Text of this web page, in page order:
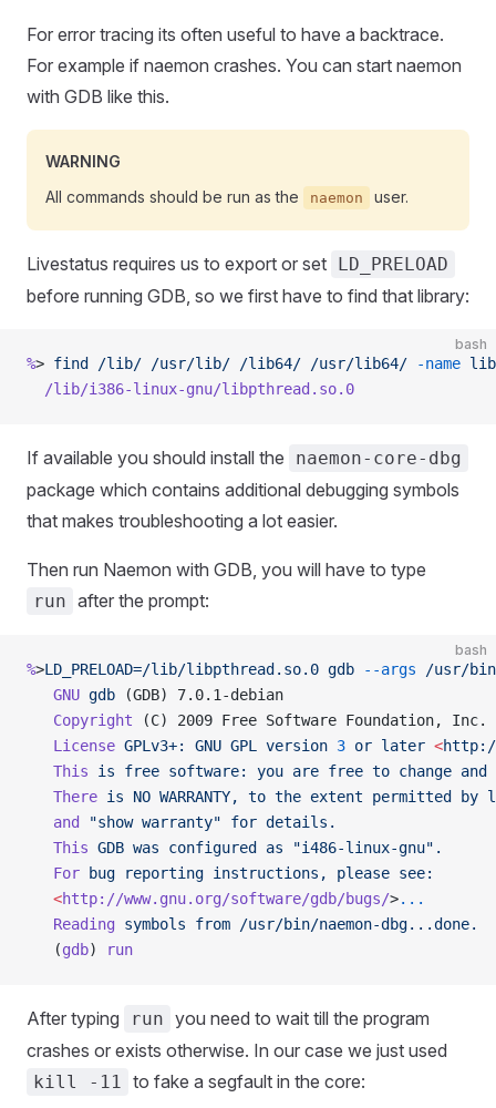
For error tracing its often useful to have a backtrace.
For example if naemon crashes. You can start naemon
with GDB like this.
WARNING
All commands should be run as the
naemon user.
Livestatus requires us to export or set LD_PRELOAD
before running GDB, so we first have to find that library:
bash
%> find /lib/ /usr/lib/ /lib64/ /usr/lib64/ -name
  /lib/i386-linux-gnu/libpthread.so.0
If available you should install the naemon-core-dbg
package which contains additional debugging symbols
that makes troubleshooting a lot easier.
Then run Naemon with GDB, you will have to type
run after the prompt:
bash
%>LD_PRELOAD=/lib/libpthread.so.0 gdb --args /usr/bin/
   GNU
gdb (GDB) 7.0.1-debian
   Copyright
(C) 2009 Free Software Foundation, Inc.
   License
GPLv3+: GNU GPL version 3 or later <
   This
is free software: you are free to change and
   There
is NO WARRANTY, to the extent permitted by
   and
"show warranty" for details.
   This
GDB was configured as "i486-linux-gnu".
   For
bug reporting instructions, please see:
   <
http://www.gnu.org/software/gdb/bugs/>...
   Reading
symbols from /usr/bin/naemon-dbg...done.
   (
gdb) run
After typing run you need to wait till the program
crashes or exists otherwise. In our case we just used
kill -11 to fake a segfault in the core: